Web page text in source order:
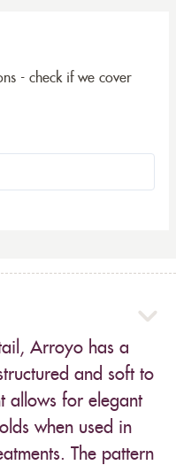
- check if we cover
Arroyo has a
and soft to
allows for elegant
when used in
The pattern